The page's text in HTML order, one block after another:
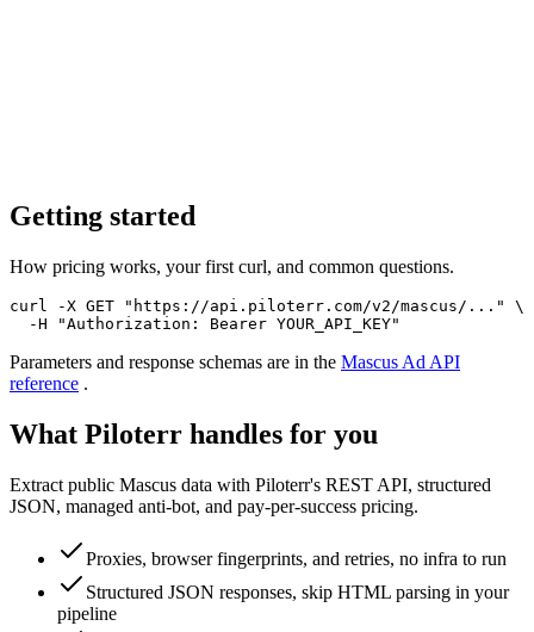
Getting started
How pricing works, your first curl, and common questions.
curl -X GET "https://api.piloterr.com/v2/mascus/..." \
  -H "Authorization: Bearer YOUR_API_KEY"
Parameters and response schemas are in the Mascus Ad API
reference .
What Piloterr handles for you
Extract public Mascus data with Piloterr's REST API, structured
JSON, managed anti-bot, and pay-per-success pricing.
Proxies, browser fingerprints, and retries, no infra to run
Structured JSON responses, skip HTML parsing in your
pipeline